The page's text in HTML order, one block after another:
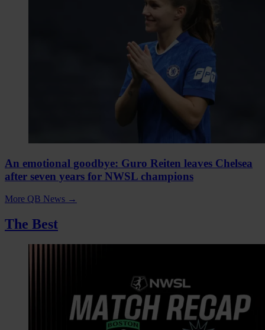
An emotional goodbye: Guro Reiten leaves Chelsea
after seven years for NWSL champions
More QB News →
The Best